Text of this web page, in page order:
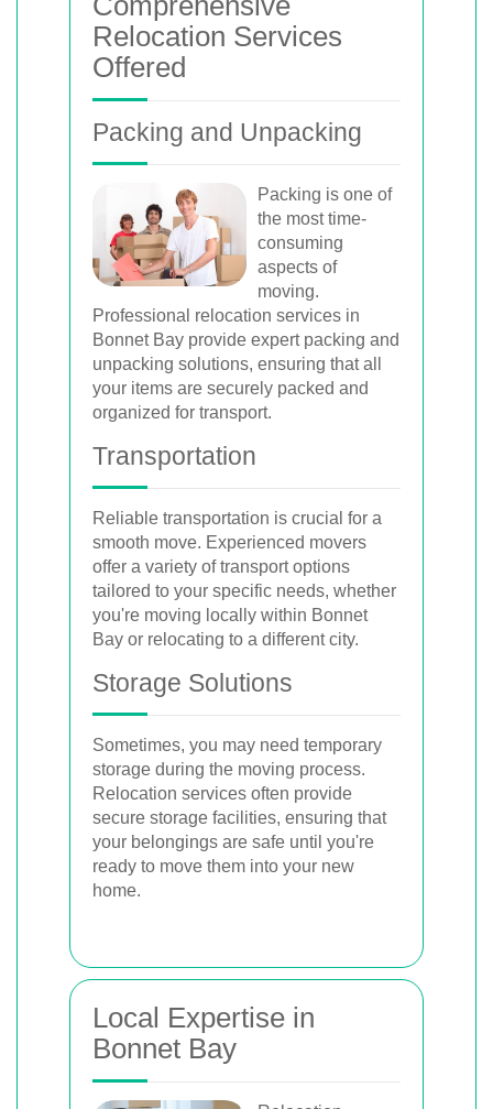
Relocation Services
Offered
Packing and Unpacking
Packing is one of
the most time-
consuming
aspects of
moving.
Professional relocation services in
Bonnet Bay provide expert packing and
unpacking solutions, ensuring that all
your items are securely packed and
organized for transport.
Transportation
Reliable transportation is crucial for a
smooth move. Experienced movers
offer a variety of transport options
tailored to your specific needs, whether
you're moving locally within Bonnet
Bay or relocating to a different city.
Storage Solutions
Sometimes, you may need temporary
storage during the moving process.
Relocation services often provide
secure storage facilities, ensuring that
your belongings are safe until you're
ready to move them into your new
home.
Local Expertise in
Bonnet Bay